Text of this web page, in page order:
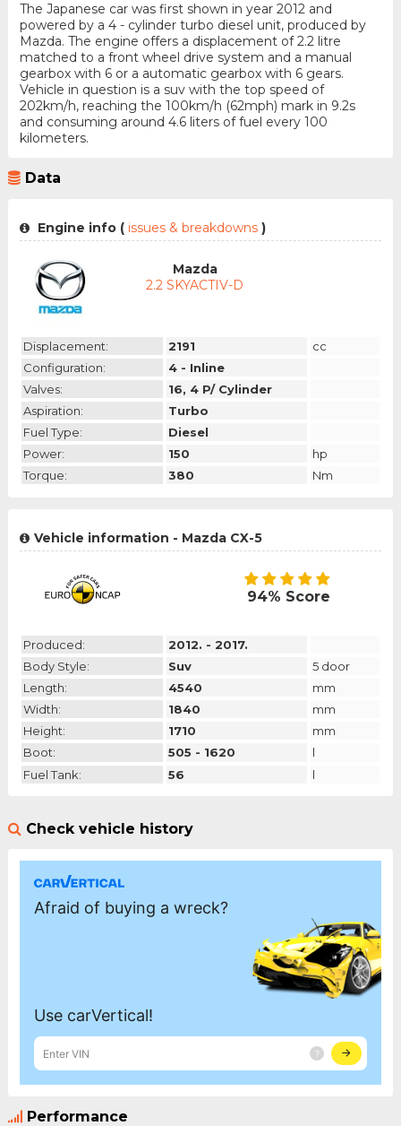
The Japanese car was first shown in year 2012 and
powered by a 4 - cylinder turbo diesel unit, produced by
Mazda. The engine offers a displacement of 2.2 litre
matched to a front wheel drive system and a manual
gearbox with 6 or a automatic gearbox with 6 gears.
Vehicle in question is a suv with the top speed of
202km/h, reaching the 100km/h (62mph) mark in 9.2s
and consuming around 4.6 liters of fuel every 100
kilometers.
Data
Engine info (issues & breakdowns )
Mazda
2.2 SKYACTIV-D
Displacement: 2191
cc
Configuration:
4 - Inline
Valves:
16, 4 P/ Cylinder
Aspiration:
Turbo
Fuel Type:
Diesel
Power:
150
hp
Torque:
380 Nm
Vehicle information - Mazda CX-5
94% Score
Produced:
2012. - 2017.
Body Style:
Suv
5 door
Length:
4540
mm
Width:
1840
mm
Height:
1710
mm
Boot:
505 - 1620
l
Fuel Tank:
56 l
Check vehicle history
Performance